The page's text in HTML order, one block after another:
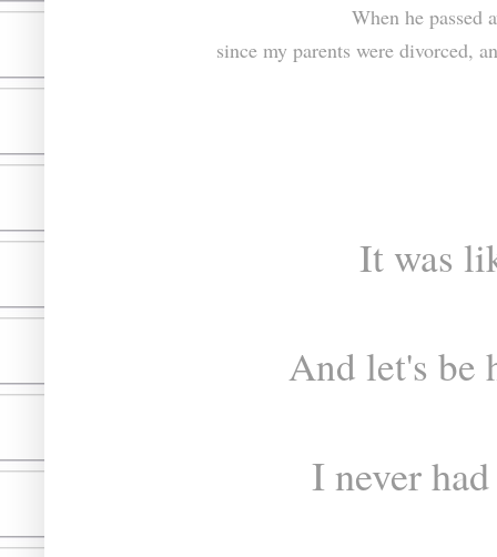
When he
since my parents were divorced,
It was
And let's
I never